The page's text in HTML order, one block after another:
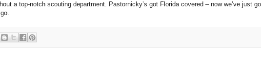
a top-notch scouting department. Pastornicky’s got Floridacovered – now we’ve just